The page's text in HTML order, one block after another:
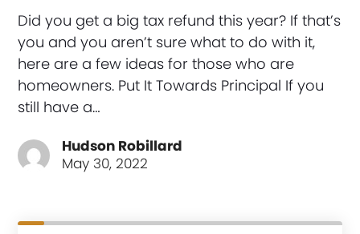
Did you get a big tax refund this year? If that’s
you and you aren’t sure what to do with it,
here are a few ideas for those who are
homeowners. Put It Towards Principal If you
still have a…
Hudson Robillard
May 30, 2022